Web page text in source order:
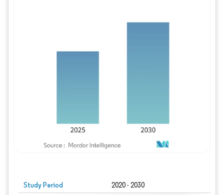
Study Period 2020 - 2030